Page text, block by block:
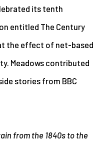
its tenth
entitled The Century
the effect of net-based
Meadows contributed
stories from BBC
from the 1840s to the